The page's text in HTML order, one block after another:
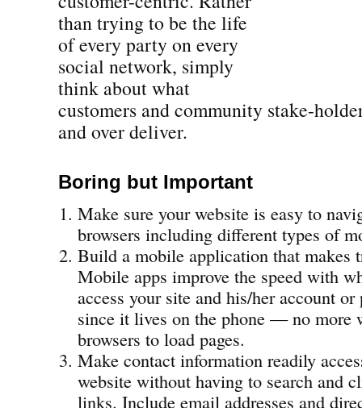
than trying to be the life
of every party on every
social network, simply
think about what
customers and community stake-
and over deliver.
Boring but Important
Make sure your website is easy to
browsers including different types of
Build a mobile application that makes
Mobile apps improve the speed with
access your site and his/her account
since it lives on the phone — no more
browsers to load pages.
Make contact information readily
website without having to search and
links. Include email addresses and